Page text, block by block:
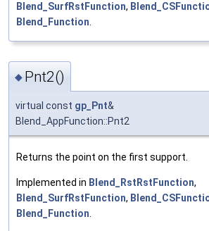
Blend_SurfRstFunction,
Blend_Function
◆ Pnt2()
virtual const gp_Pnt&
Blend_AppFunction::Pnt2
Returns the point on the first support.
Implemented in Blend_RstRstFunction,
Blend_SurfRstFunction,
Blend_Function